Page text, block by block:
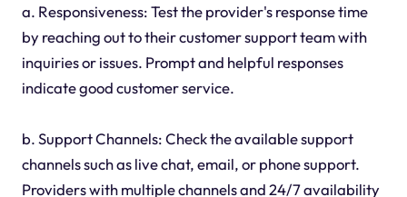
a. Responsiveness: Test the provider's response time
by reaching out to their customer support team with
inquiries or issues. Prompt and helpful responses
indicate good customer service.
b. Support Channels: Check the available support
channels such as live chat, email, or phone support.
Providers with multiple channels and 24/7 availability